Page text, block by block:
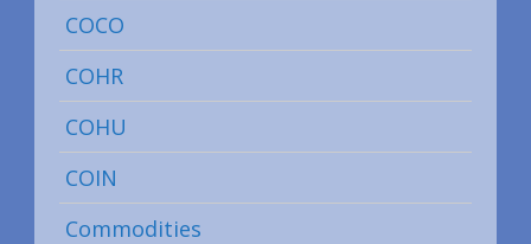
COCO
COHR
COHU
COIN
Commodities